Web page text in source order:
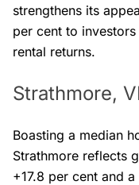
strengthens its
per cent to
rental returns.
Strathmore,
Boasting a median
Strathmore reflects
+17.8 per cent and